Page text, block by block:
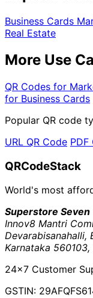
Business Cards
Real Estate
More Use
QR Codes for
for Business Cards
Popular QR code
URL QR Code PDF
QRCodeStack
World's most
Superstore Seven
Innov8 Mantri
Devarabisanahalli,
Karnataka 560103,
24×7 Customer
GSTIN: